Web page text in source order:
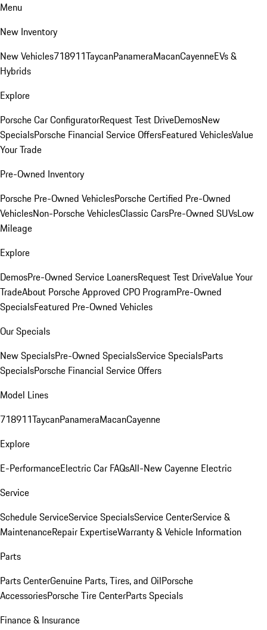
Menu
New Inventory
New Vehicles718911TaycanPanameraMacanCayenneEVs &
Hybrids
Explore
Porsche Car ConfiguratorRequest Test DriveDemosNew
SpecialsPorsche Financial Service OffersFeatured VehiclesValue
Your Trade
Pre-Owned Inventory
Porsche Pre-Owned VehiclesPorsche Certified Pre-Owned
VehiclesNon-Porsche VehiclesClassic CarsPre-Owned SUVsLow
Mileage
Explore
DemosPre-Owned Service LoanersRequest Test DriveValue Your
TradeAbout Porsche Approved CPO ProgramPre-Owned
SpecialsFeatured Pre-Owned Vehicles
Our Specials
New SpecialsPre-Owned SpecialsService SpecialsParts
SpecialsPorsche Financial Service Offers
Model Lines
718911TaycanPanameraMacanCayenne
Explore
E-PerformanceElectric Car FAQsAll-New Cayenne Electric
Service
Schedule ServiceService SpecialsService CenterService &
MaintenanceRepair ExpertiseWarranty & Vehicle Information
Parts
Parts CenterGenuine Parts, Tires, and OilPorsche
AccessoriesPorsche Tire CenterParts Specials
Finance & Insurance